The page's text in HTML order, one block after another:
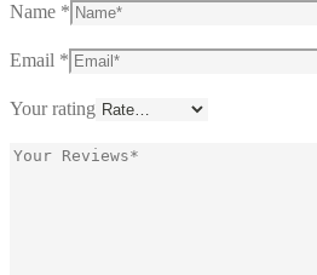
Name *
Email *
Your rating